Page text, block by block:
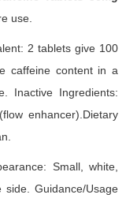
use.
2 tablets give 100
caffeine content in a
Inactive Ingredients:
enhancer).Dietary
Small, white,
Guidance/Usage